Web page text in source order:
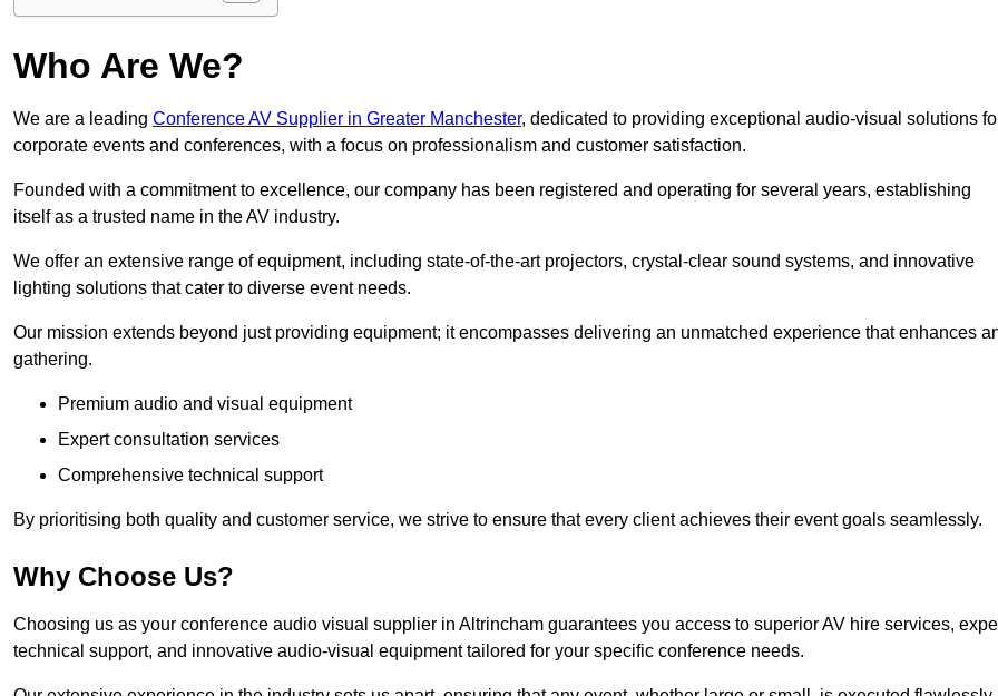
Who Are We?
We are a leading Conference AV Supplier in Greater Manchester, dedicated to providing exceptional audio-visual solutions
corporate events and conferences, with a focus on professionalism and customer satisfaction.
Founded with a commitment to excellence, our company has been registered and operating for several years, establishing
itself as a trusted name in the AV industry.
We offer an extensive range of equipment, including state-of-the-art projectors, crystal-clear sound systems, and innovative
lighting solutions that cater to diverse event needs.
Our mission extends beyond just providing equipment; it encompasses delivering an unmatched experience that enhances
gathering.
Premium audio and visual equipment
Expert consultation services
Comprehensive technical support
By prioritising both quality and customer service, we strive to ensure that every client achieves their event goals seamlessly.
Why Choose Us?
Choosing us as your conference audio visual supplier in Altrincham guarantees you access to superior AV hire services,
technical support, and innovative audio-visual equipment tailored for your specific conference needs.